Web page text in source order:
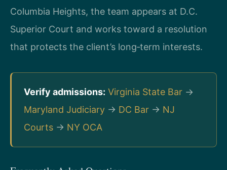
Columbia Heights, the team appears at D.C.
Superior Court and works toward a resolution
that protects the client’s long‑term interests.
Verify admissions: Virginia State Bar →
Maryland Judiciary → DC Bar → NJ
Courts → NY OCA